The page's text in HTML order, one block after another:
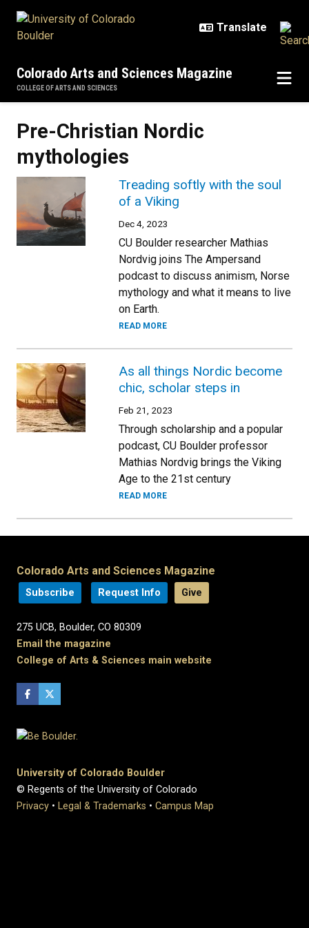
Colorado Arts and Sciences Magazine
COLLEGE OF ARTS AND SCIENCES
Pre-Christian Nordic
mythologies
Treading softly with the soul
of a Viking
Dec 4, 2023
CU Boulder researcher Mathias
Nordvig joins The Ampersand
podcast to discuss animism, Norse
mythology and what it means to live
on Earth.
READ MORE
As all things Nordic become
chic, scholar steps in
Feb 21, 2023
Through scholarship and a popular
podcast, CU Boulder professor
Mathias Nordvig brings the Viking
Age to the 21st century
READ MORE
Colorado Arts and Sciences Magazine
Subscribe Request Info Give
275 UCB, Boulder, CO 80309
Email the magazine
College of Arts & Sciences main website
University of Colorado Boulder
© Regents of the University of Colorado
Privacy • Legal & Trademarks • Campus Map